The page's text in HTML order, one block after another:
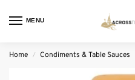
MENU
Home / Condiments & Table Sauces